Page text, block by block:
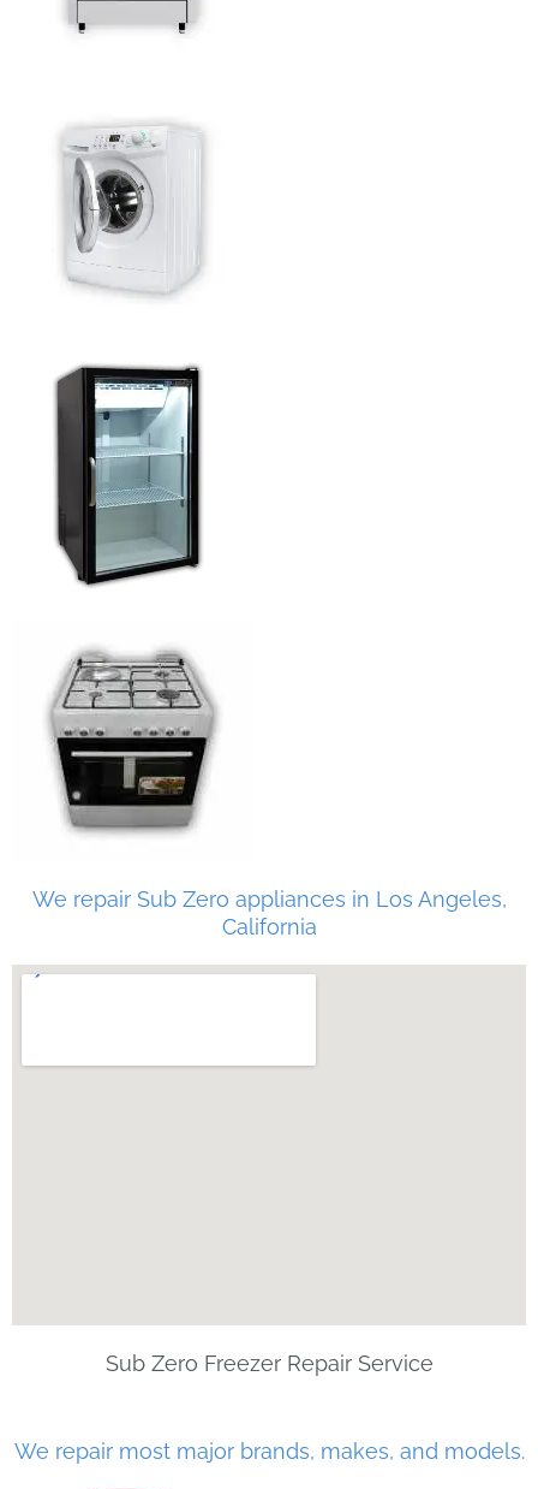
We repair Sub Zero appliances in Los Angeles,
California
Sub Zero Freezer Repair Service
We repair most major brands, makes, and models.